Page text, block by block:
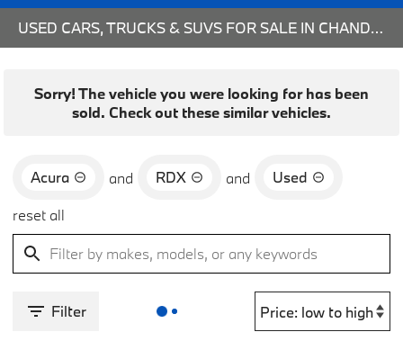
USED CARS, TRUCKS & SUVS FOR SALE IN CHANDLER, AZ
Sorry! The vehicle you were looking for has been
sold. Check out these similar vehicles.
Acura and RDX and
Used
reset all
Filter